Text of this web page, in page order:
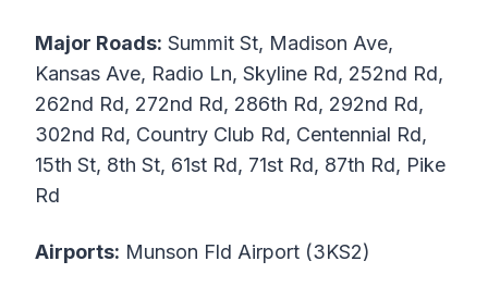
Major Roads: Summit St, Madison Ave,
Kansas Ave, Radio Ln, Skyline Rd, 252nd Rd,
262nd Rd, 272nd Rd, 286th Rd, 292nd Rd,
302nd Rd, Country Club Rd, Centennial Rd,
15th St, 8th St, 61st Rd, 71st Rd, 87th Rd, Pike
Rd
Airports: Munson Fld Airport (3KS2)